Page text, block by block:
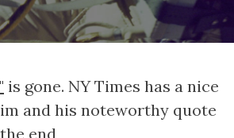
is gone. NY Times has a nice
and his noteworthy quote
end